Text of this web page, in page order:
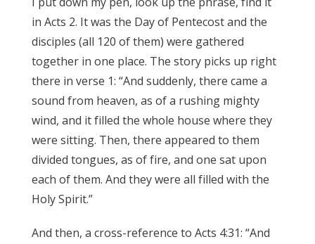
in Acts 2. It was the Day of Pentecost and the
disciples (all 120 of them) were gathered
together in one place. The story picks up right
there in verse 1: “And suddenly, there came a
sound from heaven, as of a rushing mighty
wind, and it filled the whole house where they
were sitting. Then, there appeared to them
divided tongues, as of fire, and one sat upon
each of them. And they were all filled with the
Holy Spirit.”
And then, a cross-reference to Acts 4:31: “And